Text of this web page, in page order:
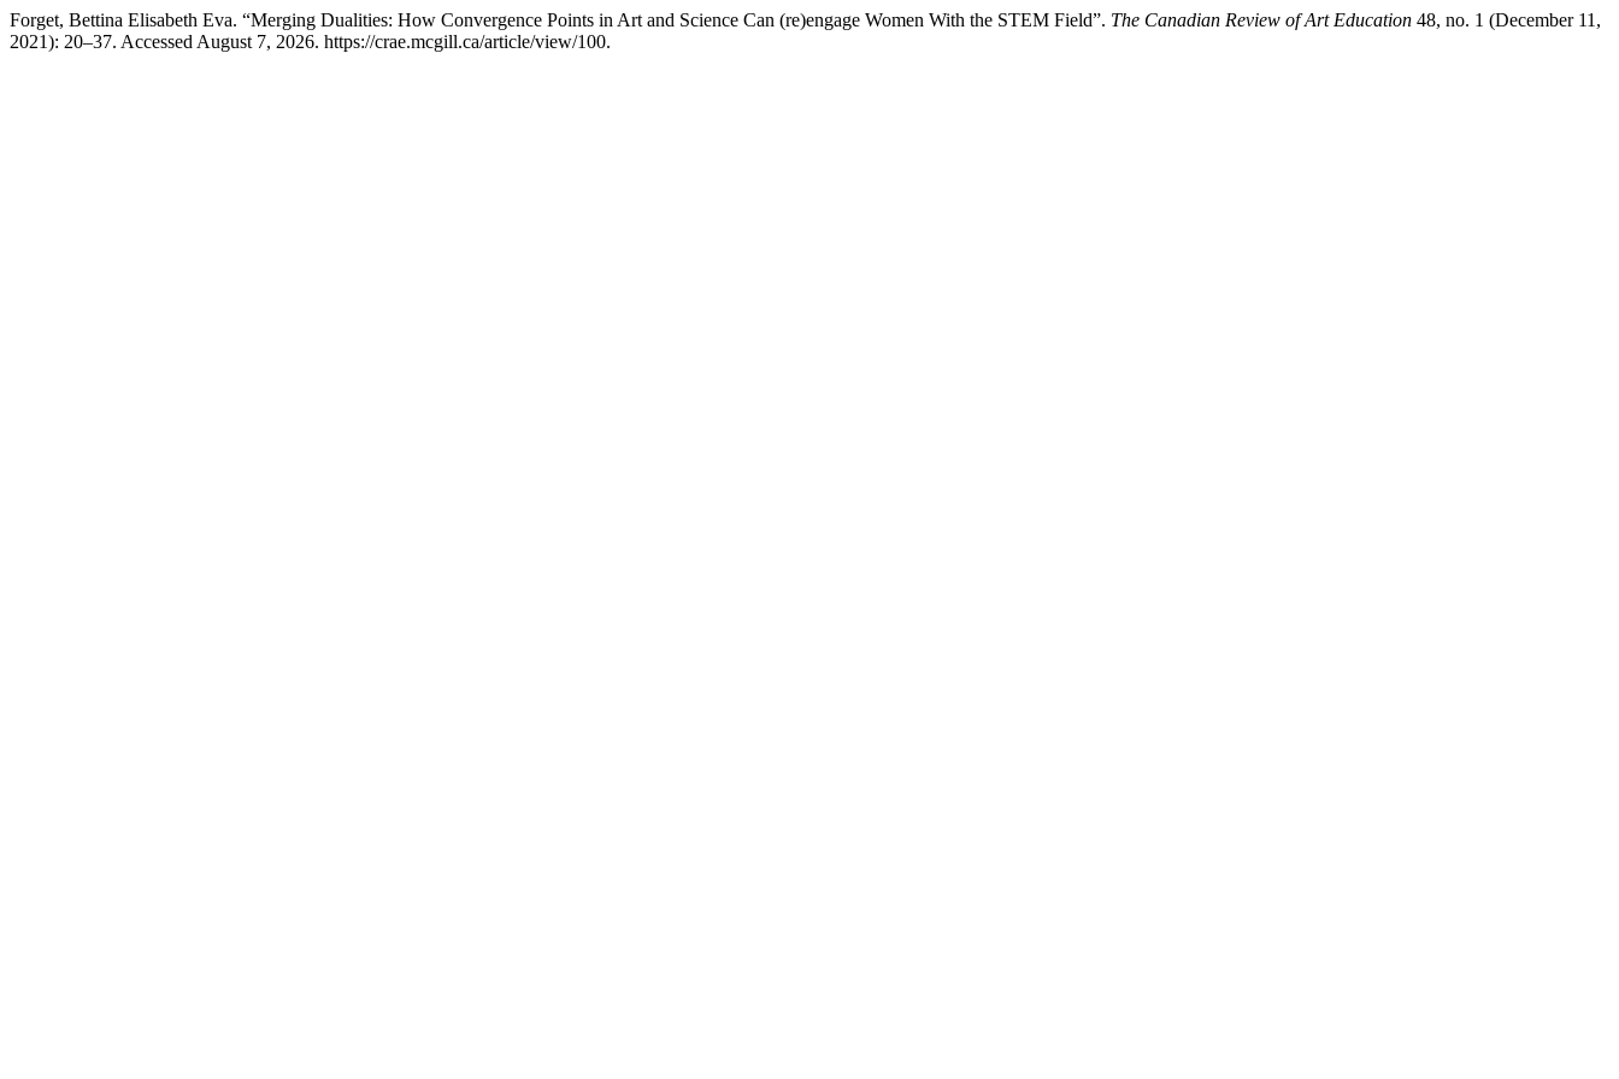
Forget, Bettina Elisabeth Eva. “Merging Dualities: How Convergence Points in Art and Science Can (re)engage Women With the STEM Field”. The Canadian Review of Art Education 48, no. 1 (December 11,
2021): 20–37. Accessed August 7, 2026. https://crae.mcgill.ca/article/view/100.